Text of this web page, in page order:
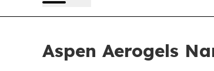
Aspen Aerogels